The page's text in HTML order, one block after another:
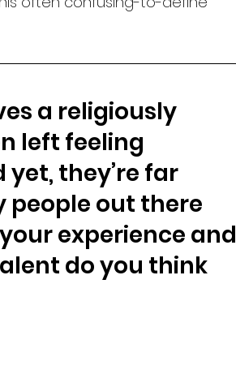
a religiously
left feeling
they’re far
people out there
experience and
do you think